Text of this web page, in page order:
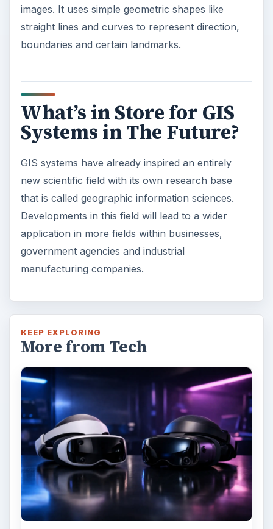
images. It uses simple geometric shapes like
straight lines and curves to represent direction,
boundaries and certain landmarks.
What’s in Store for GIS
Systems in The Future?
GIS systems have already inspired an entirely
new scientific field with its own research base
that is called geographic information sciences.
Developments in this field will lead to a wider
application in more fields within businesses,
government agencies and industrial
manufacturing companies.
KEEP EXPLORING
More from Tech